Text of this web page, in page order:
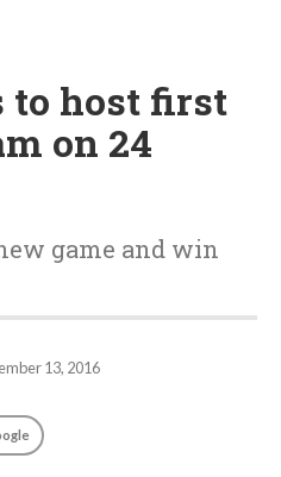
to host first
on 24
game and win
13, 2016